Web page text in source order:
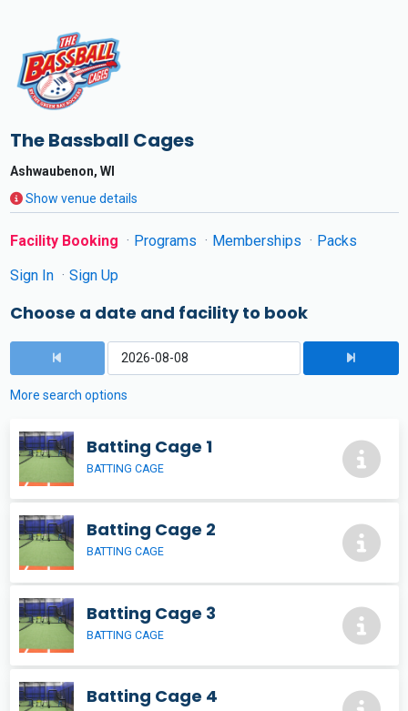
The Bassball Cages
Ashwaubenon, WI
Show venue details
Facility Booking Programs Memberships
Packs
Sign In
Sign Up
Choose a date and facility to book
More search options
Batting Cage 1
BATTING CAGE
Batting Cage 2
BATTING CAGE
Batting Cage 3
BATTING CAGE
Batting Cage 4